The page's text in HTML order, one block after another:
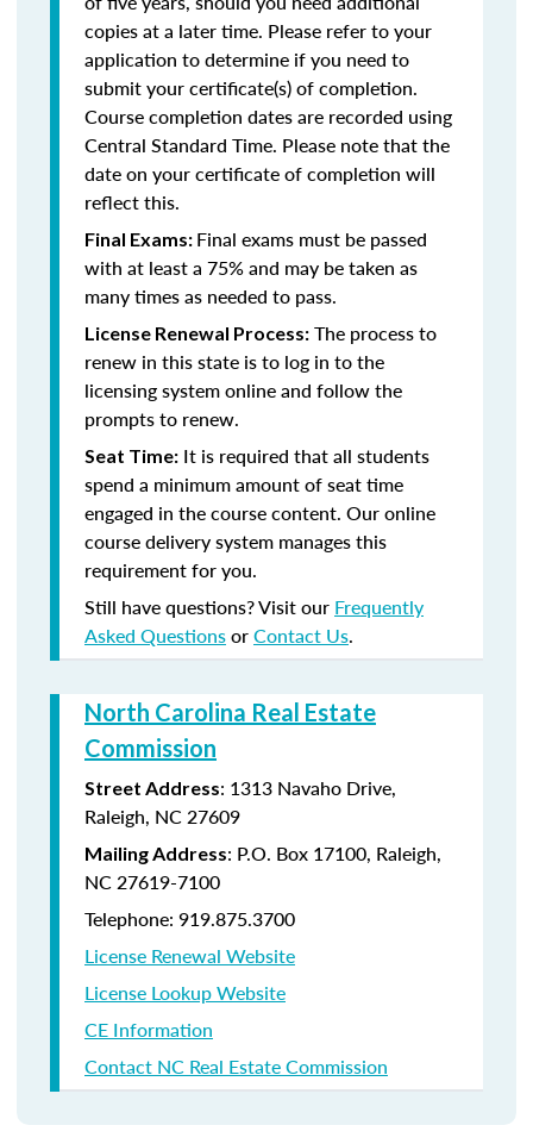
copies at a later time. Please refer to your
application to determine if you need to
submit your certificate(s) of completion.
Course completion dates are recorded using
Central Standard Time. Please note that the
date on your certificate of completion will
reflect this.
Final Exams: Final exams must be passed
with at least a 75% and may be taken as
many times as needed to pass.
License Renewal Process: The process to
renew in this state is to log in to the
licensing system online and follow the
prompts to renew.
Seat Time: It is required that all students
spend a minimum amount of seat time
engaged in the course content. Our online
course delivery system manages this
requirement for you.
Still have questions? Visit our Frequently
Asked QuestionsorContact Us.
North Carolina Real Estate
Commission
Street Address: 1313 Navaho Drive,
Raleigh, NC 27609
Mailing Address: P.O. Box 17100, Raleigh,
NC 27619-7100
Telephone: 919.875.3700
License Renewal Website
License Lookup Website
CE Information
Contact NC Real Estate Commission